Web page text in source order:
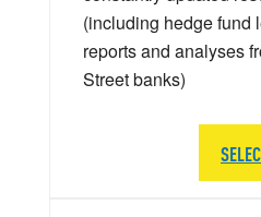
(including hedge fund
reports and analyses
Street banks)